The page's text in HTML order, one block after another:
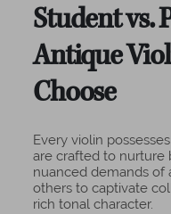
Student vs.
Antique
Choose
Every violin
are crafted to nurture
nuanced demands of
others to captivate
rich tonal character.